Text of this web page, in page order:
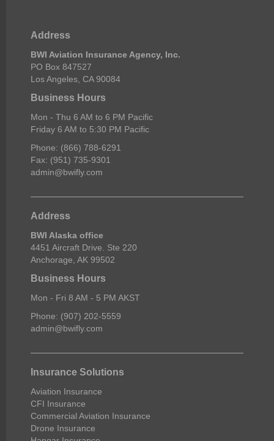
Address
BWI Aviation Insurance Agency, Inc.
PO Box 847527
Los Angeles, CA 90084
Business Hours
Mon - Thu 6 AM to 6 PM Pacific
Friday 6 AM to 5:30 PM Pacific
Phone: (866) 788-6291
Fax: (951) 735-9301
admin@bwifly.com
Address
BWI Alaska office
4451 Aircraft Drive. Ste 220
Anchorage, AK 99502
Business Hours
Mon - Fri 8 AM - 5 PM AKST
Phone: (907) 202-5559
admin@bwifly.com
Insurance Solutions
Aviation Insurance
CFI Insurance
Commercial Aviation Insurance
Drone Insurance